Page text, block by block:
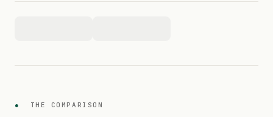
● THE COMPARISON